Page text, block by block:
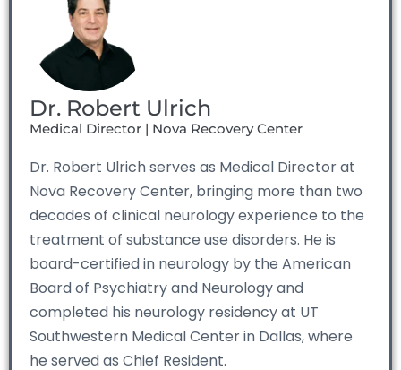
Dr. Robert Ulrich
Medical Director | Nova Recovery Center
Dr. Robert Ulrich serves as Medical Director at
Nova Recovery Center, bringing more than two
decades of clinical neurology experience to the
treatment of substance use disorders. He is
board-certified in neurology by the American
Board of Psychiatry and Neurology and
completed his neurology residency at UT
Southwestern Medical Center in Dallas, where
he served as Chief Resident.